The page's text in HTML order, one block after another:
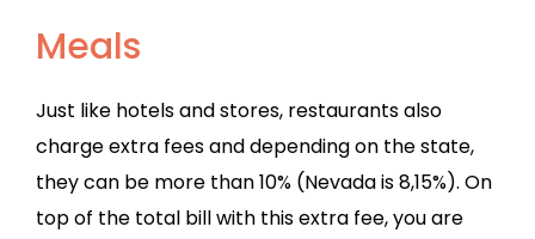
Meals
Just like hotels and stores, restaurants also
charge extra fees and depending on the state,
they can be more than 10% (Nevada is 8,15%). On
top of the total bill with this extra fee, you are